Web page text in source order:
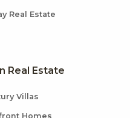
Real Estate
Real Estate
Villas
Homes